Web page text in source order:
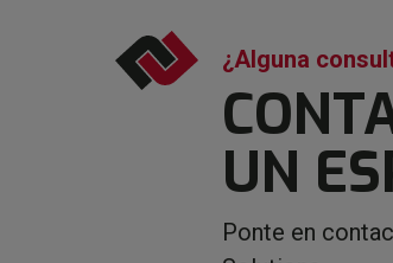
¿Alguna
UN
Ponte en